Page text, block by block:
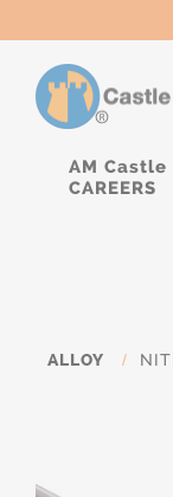
AM Castle
CAREERS
ALLOY /